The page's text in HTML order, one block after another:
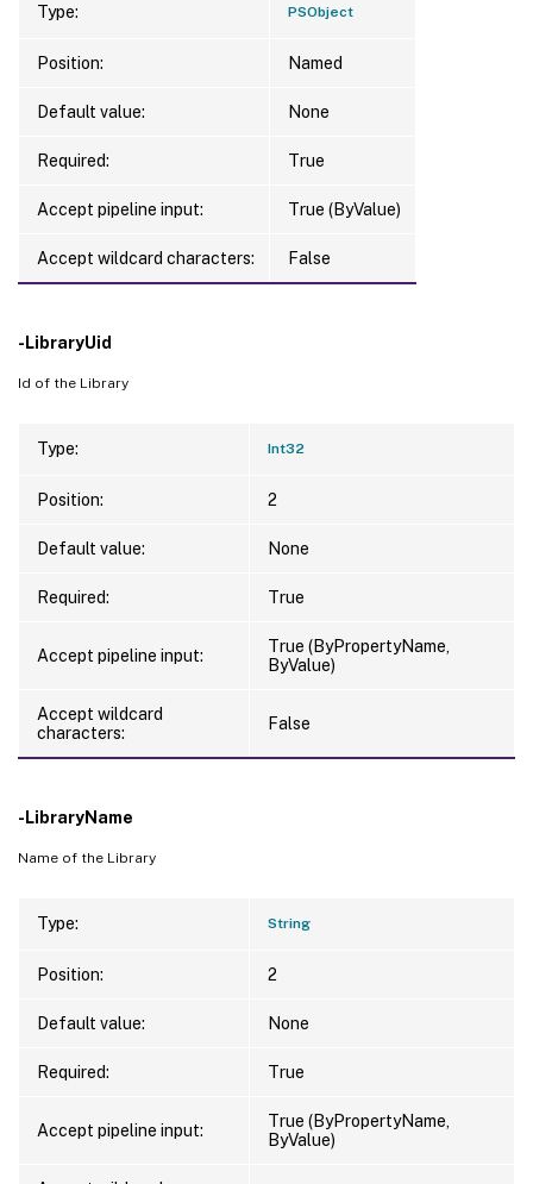
Type: PSObject
Position: Named
Default value: None
Required: True
Accept pipeline input: True (ByValue)
Accept wildcard characters: False
-LibraryUid
Id of the Library
Type: Int32
Position: 2
Default value: None
Required: True
Accept pipeline input:
True (ByPropertyName,
ByValue)
Accept wildcard
characters:
False
-LibraryName
Name of the Library
Type: String
Position: 2
Default value: None
Required: True
Accept pipeline input:
True (ByPropertyName,
ByValue)